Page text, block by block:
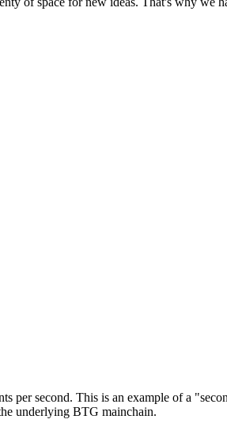
second. This is an example of a
underlying BTG mainchain.